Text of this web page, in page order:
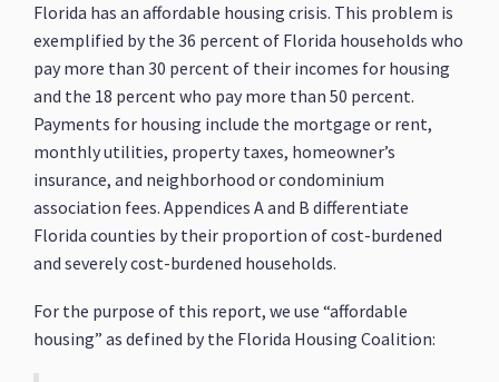
Florida has an affordable housing crisis. This problem is
exemplified by the 36 percent of Florida households who
pay more than 30 percent of their incomes for housing
and the 18 percent who pay more than 50 percent.
Payments for housing include the mortgage or rent,
monthly utilities, property taxes, homeowner’s
insurance, and neighborhood or condominium
association fees. Appendices A and B differentiate
Florida counties by their proportion of cost-burdened
and severely cost-burdened households.
For the purpose of this report, we use “affordable
housing” as defined by the Florida Housing Coalition: